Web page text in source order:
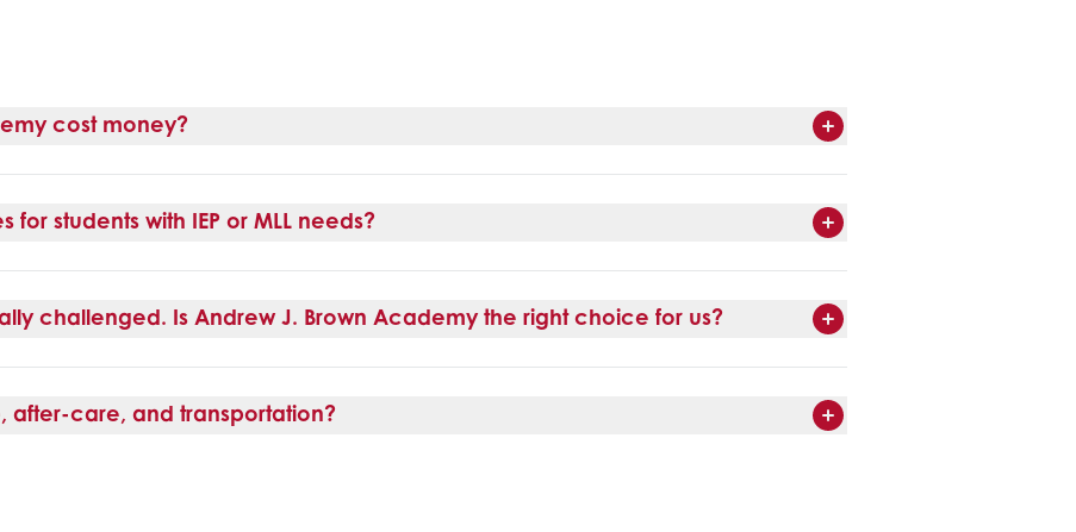
cost money?
students with IEP or MLL needs?
challenged. Is Andrew J. Brown Academy the right choice for us?
care, and transportation?